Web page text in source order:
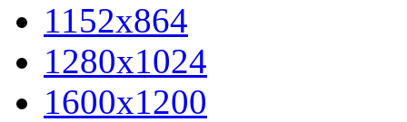
1152x864
1280x1024
1600x1200